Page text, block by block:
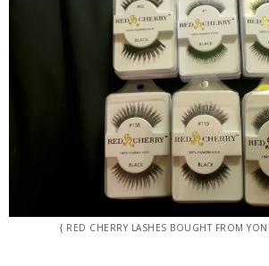
{ RED CHERRY LASHES BOUGHT FROM